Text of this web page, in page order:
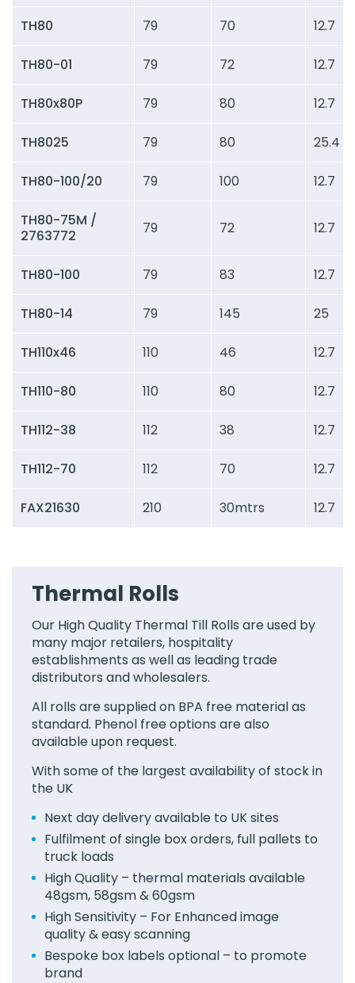
TH80 79 70 12.7
TH80-01 79 72 12.7
TH80x80P 79 80 12.7
TH8025 79 80 25.4
TH80-100/20 79 100 12.7
TH80-75M /
2763772
79 72 12.7
TH80-100 79 83 12.7
TH80-14 79 145 25
TH110x46 110 46 12.7
TH110-80 110 80 12.7
TH112-38 112 38 12.7
TH112-70 112 70 12.7
FAX21630 210 30mtrs 12.7
Thermal Rolls
Our High Quality Thermal Till Rolls are used by
many major retailers, hospitality
establishments as well as leading trade
distributors and wholesalers.
All rolls are supplied on BPA free material as
standard. Phenol free options are also
available upon request.
With some of the largest availability of stock in
the UK
Next day delivery available to UK sites
Fulfilment of single box orders, full pallets to
truck loads
High Quality – thermal materials available
48gsm, 58gsm & 60gsm
High Sensitivity – For Enhanced image
quality & easy scanning
Bespoke box labels optional – to promote
brand